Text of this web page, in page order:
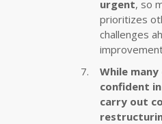
urgent, so
prioritizes
challenges
While
confident
carry out